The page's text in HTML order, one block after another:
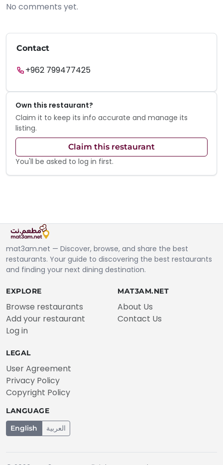
No comments yet.
Contact
+962 799477425
Own this restaurant?
Claim it to keep its info accurate and manage its
listing.
Claim this restaurant
You'll be asked to log in first.
mat3am.net — Discover, browse, and share the best
restaurants. Your guide to discovering the best restaurants
and finding your next dining destination.
EXPLORE
Browse restaurants
Add your restaurant
Log in
MAT3AM.NET
About Us
Contact Us
LEGAL
User Agreement
Privacy Policy
Copyright Policy
LANGUAGE
English
العربية